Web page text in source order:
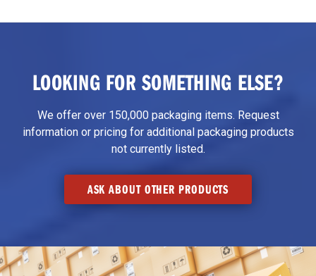
LOOKING FOR SOMETHING ELSE?
We offer over 150,000 packaging items. Request
information or pricing for additional packaging products
not currently listed.
ASK ABOUT OTHER PRODUCTS